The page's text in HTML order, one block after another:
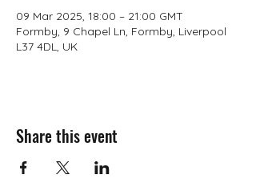
09 Mar 2025, 18:00 – 21:00 GMT
Formby, 9 Chapel Ln, Formby, Liverpool
L37 4DL, UK
Share this event